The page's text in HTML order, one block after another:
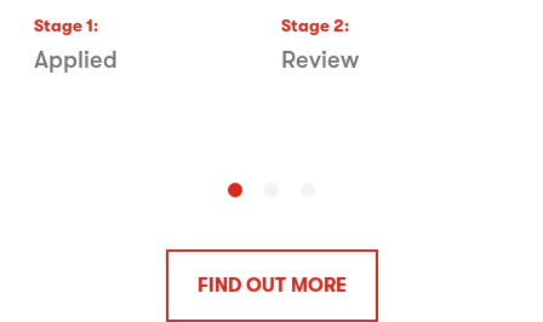
Stage1:
Applied
Stage2:
Review
FIND OUT MORE